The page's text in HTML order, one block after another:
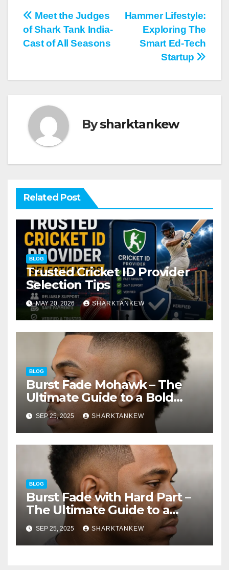
Post
navigation
Hammer Lifestyle:
Exploring The
Smart Ed-Tech
Startup
Meet the Judges
of Shark Tank India-
Cast of All Seasons
Bysharktankew
Related Post
BLOG
Trusted Cricket ID Provider
Selection Tips
MAY 20, 2026 SHARKTANKEW
BLOG
Burst Fade Mohawk – The
Ultimate Guide to a Bold
Modern Hairstyle
SEP 25, 2025 SHARKTANKEW
BLOG
Burst Fade with Hard Part –
The Ultimate Guide to a
Sharp Modern Hairstyle
SEP 25, 2025 SHARKTANKEW